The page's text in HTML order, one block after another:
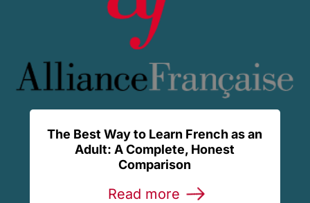
The Best Way to Learn French as an
Adult: A Complete, Honest
Comparison
Read more